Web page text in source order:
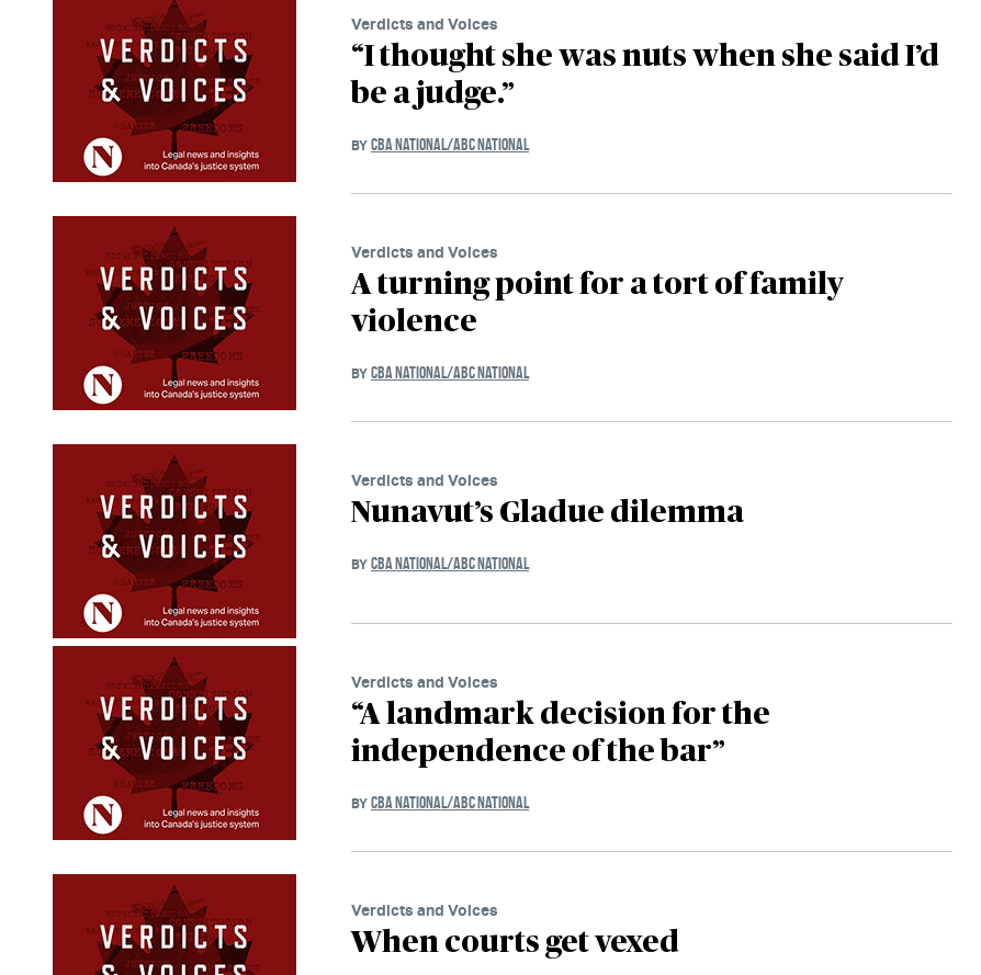
Verdicts and Voices
“I thought she was nuts when she said I’d
be a judge.”
BY CBA NATIONAL/ABC NATIONAL
Verdicts and Voices
A turning point for a tort of family
violence
BY CBA NATIONAL/ABC NATIONAL
Verdicts and Voices
Nunavut’s Gladue dilemma
BY CBA NATIONAL/ABC NATIONAL
Verdicts and Voices
“A landmark decision for the
independence of the bar”
BY CBA NATIONAL/ABC NATIONAL
Verdicts and Voices
When courts get vexed